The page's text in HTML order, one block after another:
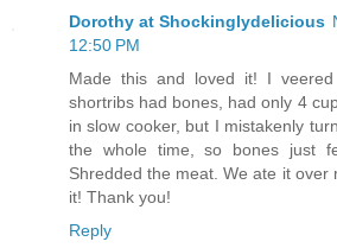
Dorothy at Shockinglydelicious
12:50 PM
Made this and loved it! I
shortribs had bones, had only 4
in slow cooker, but I mistakenly
the whole time, so bones just
Shredded the meat. We ate it over
it! Thank you!
Reply